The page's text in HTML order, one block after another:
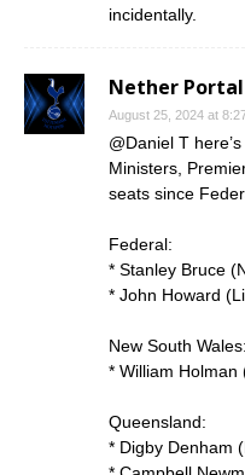
incidentally.
Nether Portal
August 25, 2024 at
@Daniel T
Ministers,
seats since
Federal:
* Stanley Bruce
* John Howard
New South Wales:
* William Holman
Queensland:
* Digby Denham